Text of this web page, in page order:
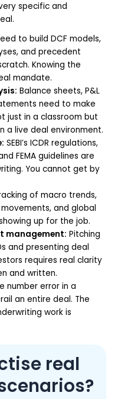
specific and
to build DCF models,
and precedent
Knowing the
mandate.
Balance sheets, P&L
need to make
just in a classroom but
a live deal environment.
SEBI’s ICDR regulations,
FEMA guidelines are
You cannot get by
of macro trends,
and global
up for the job.
management: Pitching
and presenting deal
requires real clarity
and written.
number error in a
an entire deal. The
work is
real